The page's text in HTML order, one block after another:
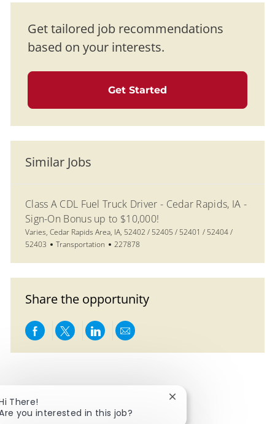
Get tailored job recommendations
based on your interests.
Get Started
Similar Jobs
Class A CDL Fuel Truck Driver - Cedar Rapids, IA -
Sign-On Bonus up to $10,000!
Location
Varies, Cedar Rapids Area, IA, 52402 / 52405 / 52401 / 52404 /
52403
Category
Transportation Job Id
227878
Share the opportunity
Share via Facebook
Share via twitter
Share via LinkedIn
Share via email
There!
you interested in this job?
Close chatbot